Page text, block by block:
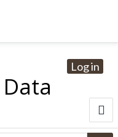
Log in